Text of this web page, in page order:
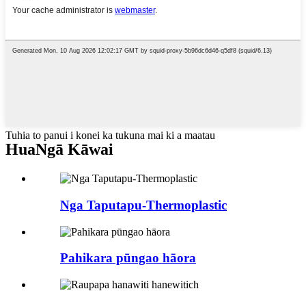
Tuhia to panui i konei ka tukuna mai ki a maatau
HuaNgā Kāwai
Nga Taputapu-Thermoplastic
Pahikara pūngao hāora